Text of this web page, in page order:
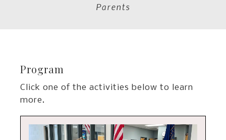
Parents
Program
Click one of the activities below to learn
more.